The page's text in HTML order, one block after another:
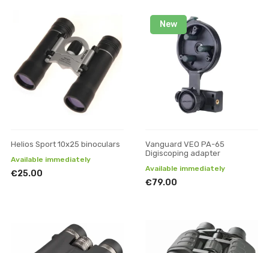
Helios Sport 10x25 binoculars
Available immediately
€25.00
New
Vanguard VEO PA-65
Digiscoping adapter
Available immediately
€79.00